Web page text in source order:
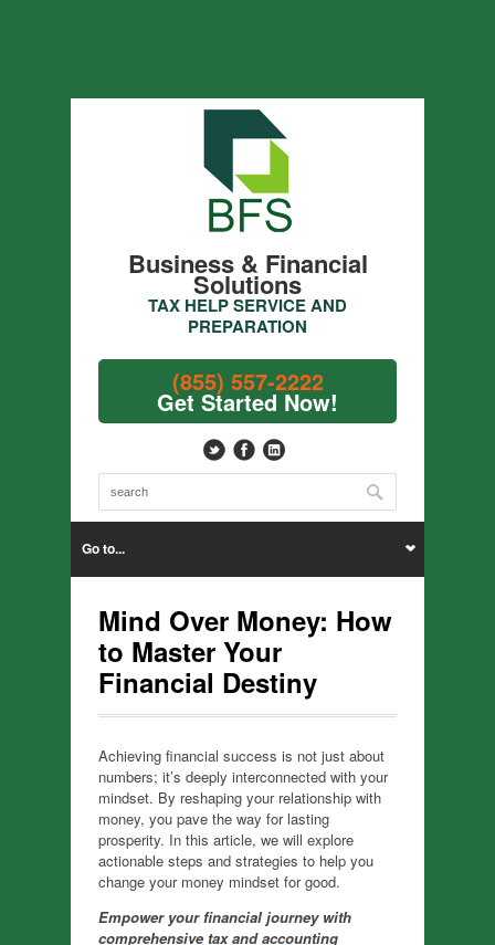
Business & Financial
Solutions
TAX HELP SERVICE AND
PREPARATION
(855) 557-2222
Get Started Now!
Go to...
Mind Over Money: How
to Master Your
Financial Destiny
Achieving financial success is not just about
numbers; it’s deeply interconnected with your
mindset. By reshaping your relationship with
money, you pave the way for lasting
prosperity. In this article, we will explore
actionable steps and strategies to help you
change your money mindset for good.
Empower your financial journey with
comprehensive tax and accounting